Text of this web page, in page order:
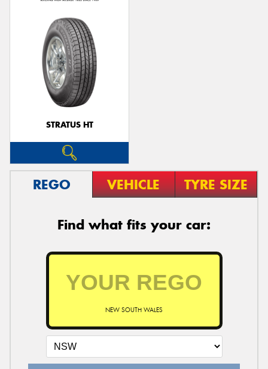
STRATUS HT
REGO VEHICLE TYRE SIZE
Find what fits your car:
NEW SOUTH WALES